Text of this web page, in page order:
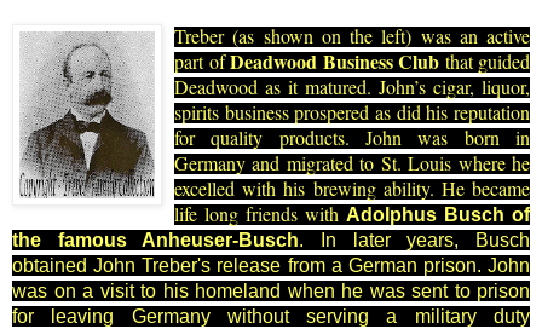
Treber (as shown on the left) was an active
part ofDeadwood Business Clubthat guided
Deadwood as it matured. John’s cigar, liquor,
spirits business prospered as did his reputation
for quality products. John was born in
Germany and migrated to St. Louis where he
excelled with his brewing ability. He became
life long friends withAdo lphus Busch of
the famous Anheuser-Busch. In later years, Busch
obtained John Treber's release from a German prison. John
was on a visit to his homeland when he was sent to prison
for leaving Germany without serving a military duty